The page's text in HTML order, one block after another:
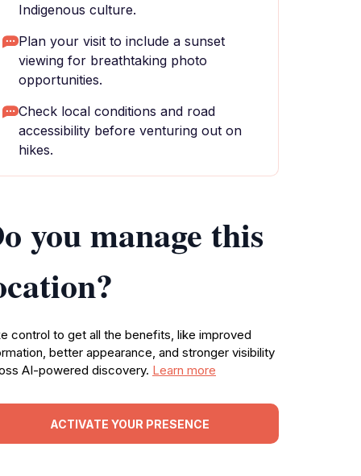
Indigenous culture.
Plan your visit to include a sunset
viewing for breathtaking photo
opportunities.
Check local conditions and road
accessibility before venturing out on
hikes.
you manage this
control to get all the benefits, like improved
better appearance, and stronger visibility
AI-powered discovery. Learn more
ACTIVATE YOUR PRESENCE